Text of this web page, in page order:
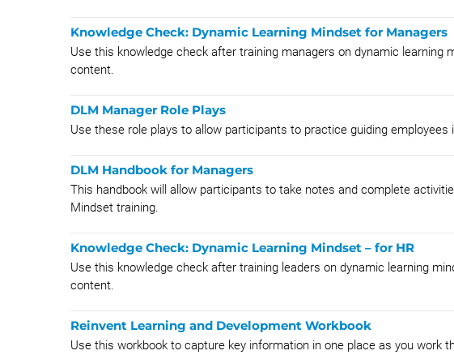
Knowledge Check: Dynamic Learning Mindset for Managers
Use this knowledge check after training managers on dynamic
content.
DLM Manager Role Plays
Use these role plays to allow participants to practice guiding employees
DLM Handbook for Managers
This handbook will allow participants to take notes and complete
Mindset training.
Knowledge Check: Dynamic Learning Mindset – for HR
Use this knowledge check after training leaders on dynamic learning
content.
Reinvent Learning and Development Workbook
Use this workbook to capture key information in one place as you work